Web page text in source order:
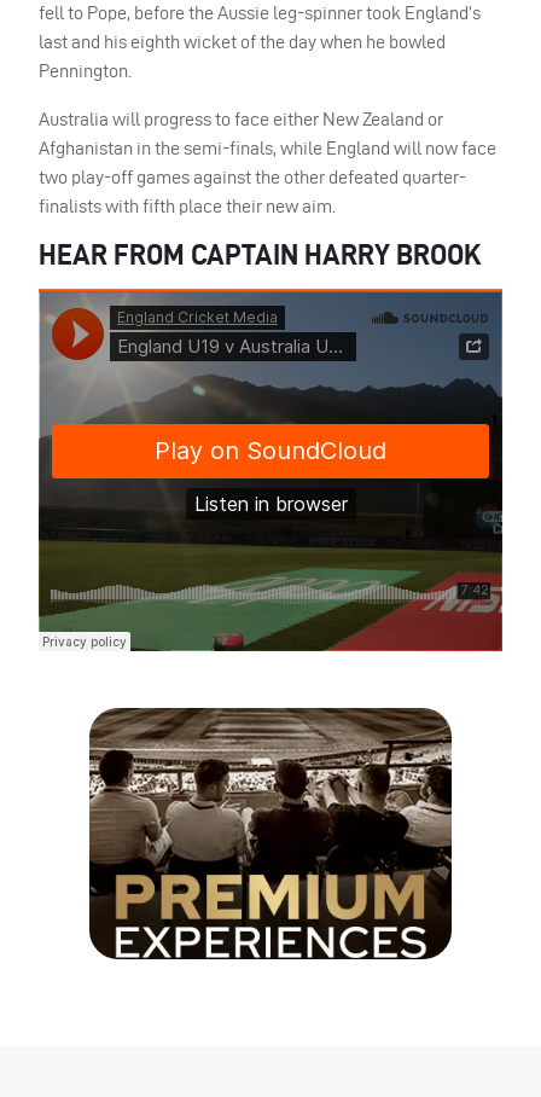
fell to Pope, before the Aussie leg-spinner took England’s
last and his eighth wicket of the day when he bowled
Pennington.
Australia will progress to face either New Zealand or
Afghanistan in the semi-finals, while England will now face
two play-off games against the other defeated quarter-
finalists with fifth place their new aim.
HEAR FROM CAPTAIN HARRY BROOK